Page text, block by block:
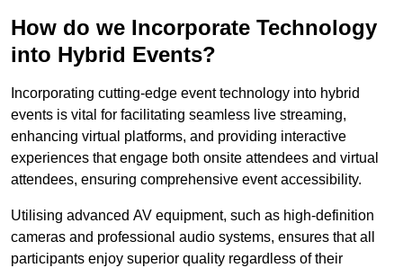
How do we Incorporate Technology
into Hybrid Events?
Incorporating cutting-edge event technology into hybrid
events is vital for facilitating seamless live streaming,
enhancing virtual platforms, and providing interactive
experiences that engage both onsite attendees and virtual
attendees, ensuring comprehensive event accessibility.
Utilising advanced AV equipment, such as high-definition
cameras and professional audio systems, ensures that all
participants enjoy superior quality regardless of their